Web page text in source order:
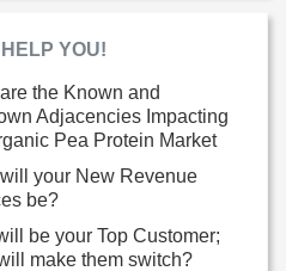
YOU!
the Known and
Adjacencies Impacting
Pea Protein Market
your New Revenue
be?
be your Top Customer;
make them switch?